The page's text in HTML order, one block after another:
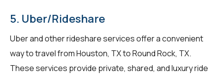
5. Uber/Rideshare
Uber and other rideshare services offer a convenient
way to travel from Houston, TX to Round Rock, TX.
These services provide private, shared, and luxury ride